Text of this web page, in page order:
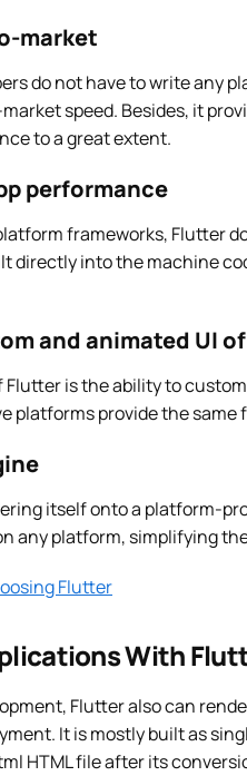
market
do not have to write any
speed. Besides, it
to a great extent.
performance
frameworks, Flutter
directly into the machine
and animated UI
is the ability to
platforms provide the
itself onto a platform-
any platform, simplifying
Flutter
With
Flutter also can
It is mostly built as
HTML file after its